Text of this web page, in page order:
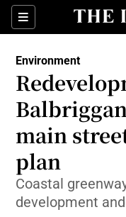
Sections
Environment
main
plan
Coastal
development